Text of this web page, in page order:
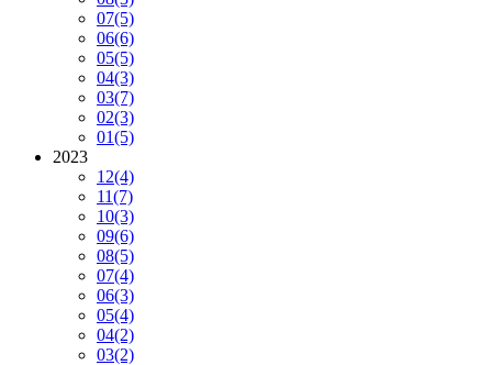
07(5)
06(6)
05(5)
04(3)
03(7)
02(3)
01(5)
2023
12(4)
11(7)
10(3)
09(6)
08(5)
07(4)
06(3)
05(4)
04(2)
03(2)